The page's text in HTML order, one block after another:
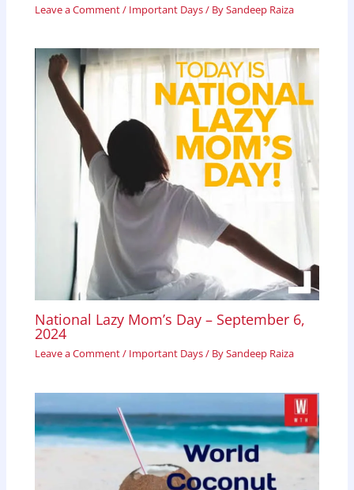
Leave a Comment/ Important Days/ BySandeep Raiza
National Lazy Mom’s Day – September 6,
2024
Leave a Comment/ Important Days/ BySandeep Raiza